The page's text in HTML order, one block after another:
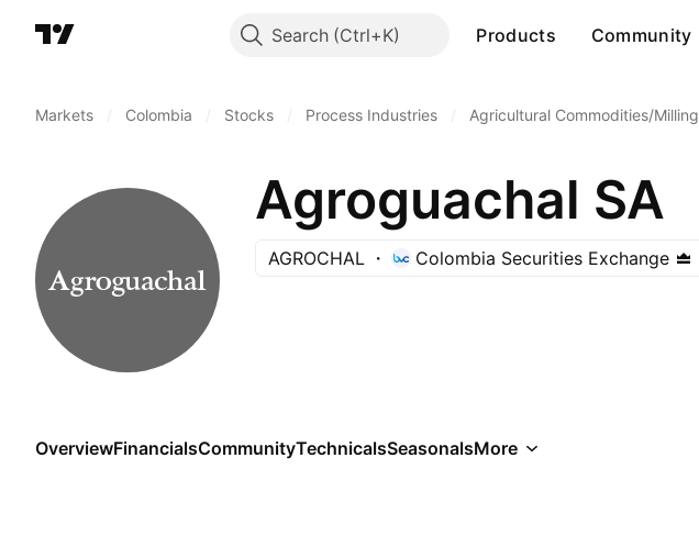
Search Products Community
Markets Colombia Stocks Process Industries Agricultural Commodities/Milling
Agroguachal SA
AGROCHAL Colombia Securities Exchange
OverviewFinancialsCommunityTechnicalsSeasonalsMore